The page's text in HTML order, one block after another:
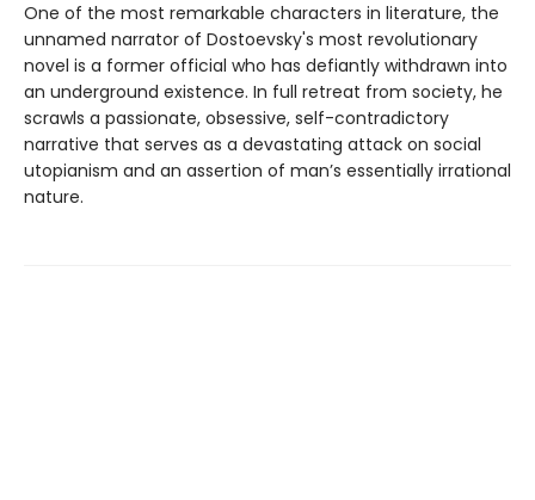
One of the most remarkable characters in literature, the
unnamed narrator of Dostoevsky's most revolutionary
novel is a former official who has defiantly withdrawn into
an underground existence. In full retreat from society, he
scrawls a passionate, obsessive, self-contradictory
narrative that serves as a devastating attack on social
utopianism and an assertion of man’s essentially irrational
nature.